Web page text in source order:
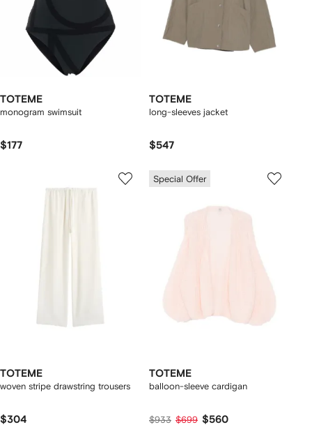
TOTEME
monogram swimsuit
$177
TOTEME
long-sleeves jacket
$547
TOTEME
woven stripe drawstring trousers
$304
Special Offer
TOTEME
balloon-sleeve cardigan
$933 $699 $560